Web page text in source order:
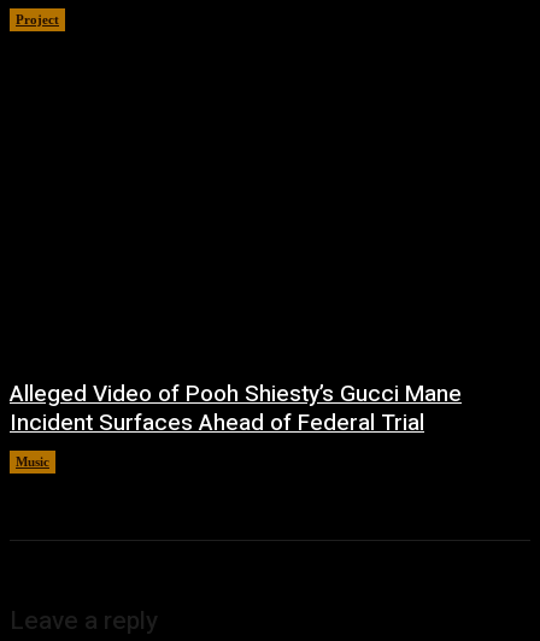
Project
Alleged Video of Pooh Shiesty’s Gucci Mane
Incident Surfaces Ahead of Federal Trial
Music
Leave a reply